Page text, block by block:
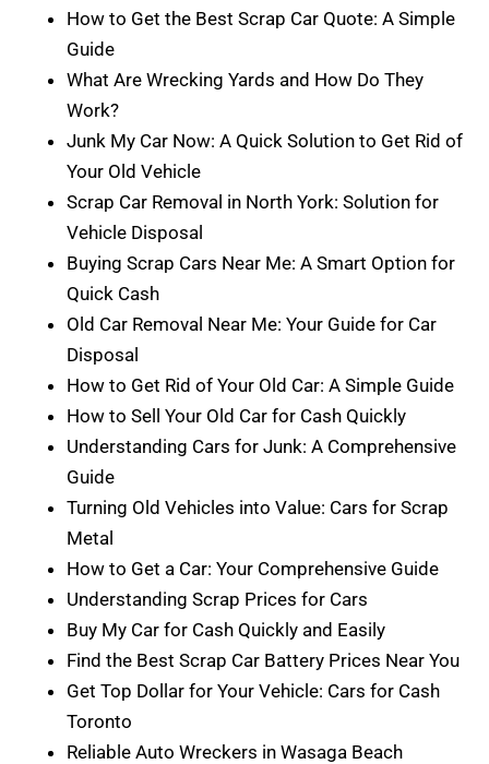
How to Get the Best Scrap Car Quote: A Simple
Guide
What Are Wrecking Yards and How Do They
Work?
Junk My Car Now: A Quick Solution to Get Rid of
Your Old Vehicle
Scrap Car Removal in North York: Solution for
Vehicle Disposal
Buying Scrap Cars Near Me: A Smart Option for
Quick Cash
Old Car Removal Near Me: Your Guide for Car
Disposal
How to Get Rid of Your Old Car: A Simple Guide
How to Sell Your Old Car for Cash Quickly
Understanding Cars for Junk: A Comprehensive
Guide
Turning Old Vehicles into Value: Cars for Scrap
Metal
How to Get a Car: Your Comprehensive Guide
Understanding Scrap Prices for Cars
Buy My Car for Cash Quickly and Easily
Find the Best Scrap Car Battery Prices Near You
Get Top Dollar for Your Vehicle: Cars for Cash
Toronto
Reliable Auto Wreckers in Wasaga Beach